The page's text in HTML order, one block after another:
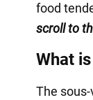
food
scroll to
What
The